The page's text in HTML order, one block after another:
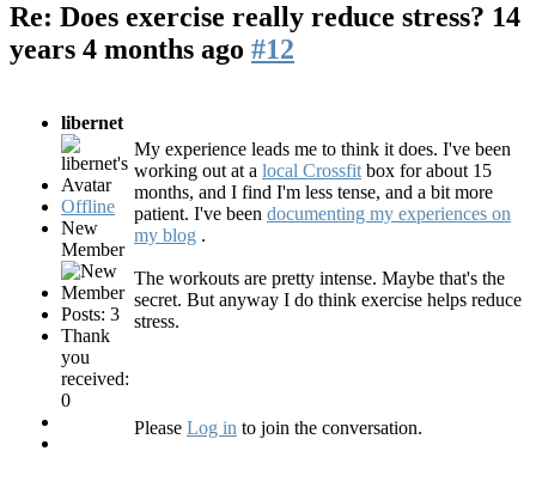
Re: Does exercise really reduce stress? 14
years 4 months ago #12
libernet
Offline
New
Member
Posts: 3
Thank
you
received:
0
My experience leads me to think it does. I've been
working out at a local Crossfit box for about 15
months, and I find I'm less tense, and a bit more
patient. I've been documenting my experiences on
my blog .
The workouts are pretty intense. Maybe that's the
secret. But anyway I do think exercise helps reduce
stress.
Please Log in to join the conversation.